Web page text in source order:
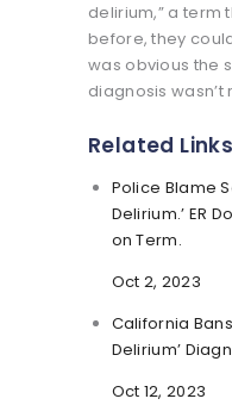
delirium,” a term
before, they
was obvious the
diagnosis wasn’t
Related Links
Police Blame
Delirium.’ ER
on Term.
Oct 2, 2023
California
Delirium’
Oct 12, 2023